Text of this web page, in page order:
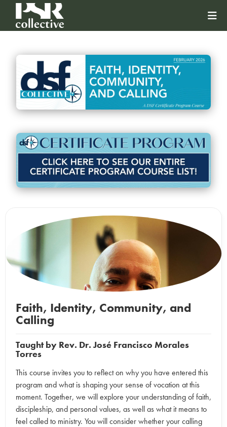
Faith, Identity, Community, and
Calling
Taught by Rev. Dr. José Francisco Morales
Torres
This course invites you to reflect on why you have entered this
program and what is shaping your sense of vocation at this
moment. Together, we will explore your understanding of faith,
discipleship, and personal values, as well as what it means to
feel called to ministry. You will consider whether your calling